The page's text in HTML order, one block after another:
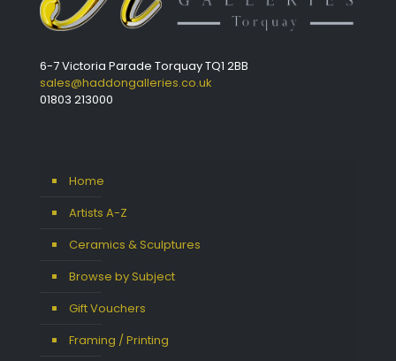
6-7 Victoria Parade Torquay TQ1 2BB
sales@haddongalleries.co.uk
01803 213000
Home
Artists A-Z
Ceramics & Sculptures
Browse by Subject
Gift Vouchers
Framing / Printing